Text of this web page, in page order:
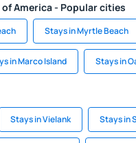
America - Popular cities
Stays in Myrtle Beach
in Marco Island Stays in
Stays in Vielank Stays in